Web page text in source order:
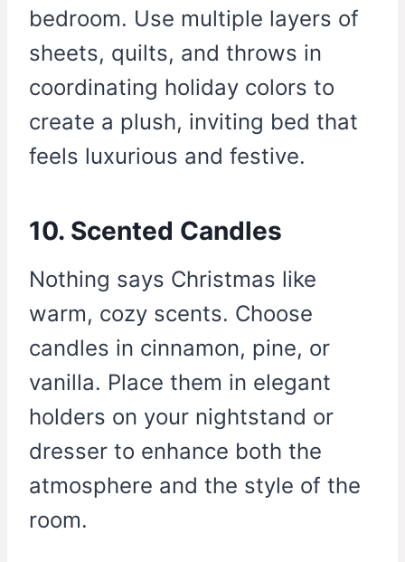
bedroom. Use multiple layers of
sheets, quilts, and throws in
coordinating holiday colors to
create a plush, inviting bed that
feels luxurious and festive.
10. Scented Candles
Nothing says Christmas like
warm, cozy scents. Choose
candles in cinnamon, pine, or
vanilla. Place them in elegant
holders on your nightstand or
dresser to enhance both the
atmosphere and the style of the
room.